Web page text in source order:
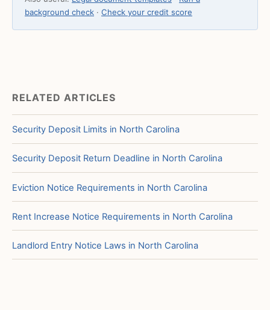
background check · Check your credit score
RELATED ARTICLES
Security Deposit Limits in North Carolina
Security Deposit Return Deadline in North Carolina
Eviction Notice Requirements in North Carolina
Rent Increase Notice Requirements in North Carolina
Landlord Entry Notice Laws in North Carolina